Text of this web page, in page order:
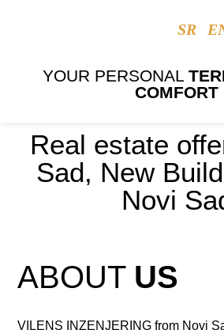
SR
YOUR PERSONAL
COMFORT
Real estate
Sad, New
Novi
ABOUT US
VILENS INZENJERING from Novi